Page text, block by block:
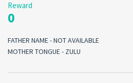
Reward
0
FATHER NAME - NOT AVAILABLE
MOTHER TONGUE - ZULU